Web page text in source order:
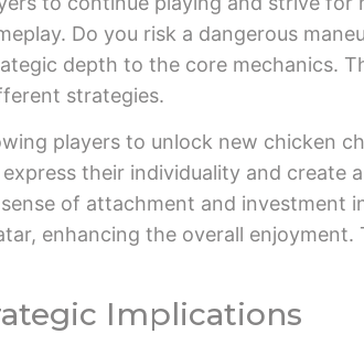
Do you risk a dangerous
depth to the core mechanics.
strategies.
players to unlock new chicken
their individuality and create
of attachment and investment
enhancing the overall
Implications